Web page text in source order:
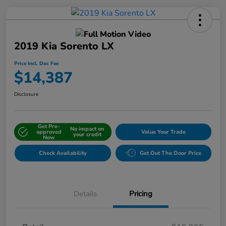
2019 Kia Sorento LX
Price Incl. Doc Fee
$14,387
Disclosure
Get Pre-
approved
Now
No impact on
your credit Value Your Trade
Check Availability Get Out The Door Price
Details Pricing